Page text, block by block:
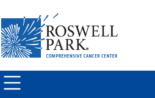
Skip to
main
content